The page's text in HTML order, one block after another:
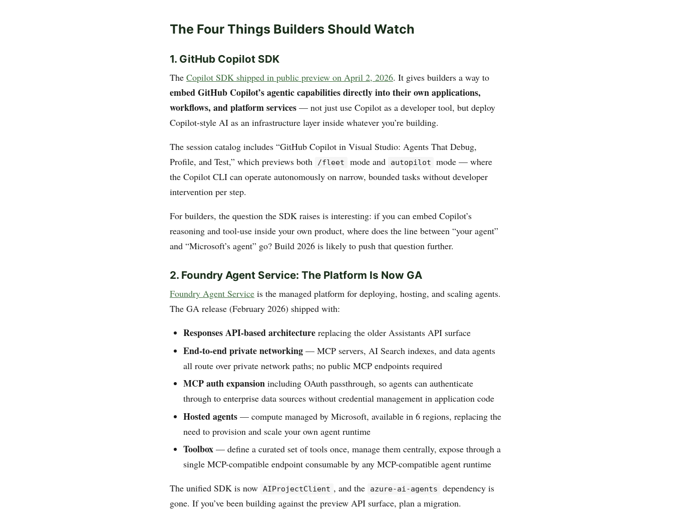
The Four Things Builders Should Watch
1. GitHub Copilot SDK
The Copilot SDK shipped in public preview on April 2, 2026. It gives builders a way to
embed GitHub Copilot’s agentic capabilities directly into their own applications,
workflows, and platform services — not just use Copilot as a developer tool, but deploy
Copilot-style AI as an infrastructure layer inside whatever you’re building.
The session catalog includes “GitHub Copilot in Visual Studio: Agents That Debug,
Profile, and Test,” which previews both
/fleet mode and autopilot
mode — where
the Copilot CLI can operate autonomously on narrow, bounded tasks without developer
intervention per step.
For builders, the question the SDK raises is interesting: if you can embed Copilot’s
reasoning and tool-use inside your own product, where does the line between “your agent”
and “Microsoft’s agent” go? Build 2026 is likely to push that question further.
2. Foundry Agent Service: The Platform Is Now GA
Foundry Agent Service is the managed platform for deploying, hosting, and scaling agents.
The GA release (February 2026) shipped with:
Responses API-based architecture replacing the older Assistants API surface
End-to-end private networking — MCP servers, AI Search indexes, and data agents
all route over private network paths; no public MCP endpoints required
MCP auth expansion including OAuth passthrough, so agents can authenticate
through to enterprise data sources without credential management in application code
Hosted agents — compute managed by Microsoft, available in 6 regions, replacing the
need to provision and scale your own agent runtime
Toolbox — define a curated set of tools once, manage them centrally, expose through a
single MCP-compatible endpoint consumable by any MCP-compatible agent runtime
The unified SDK is now AIProjectClient , and the azure-ai-agents
dependency is
gone. If you’ve been building against the preview API surface, plan a migration.